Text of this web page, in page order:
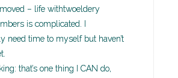
– life withtwoeldery
is complicated. I
need time to myself but haven’t
that’s one thing I CAN do,